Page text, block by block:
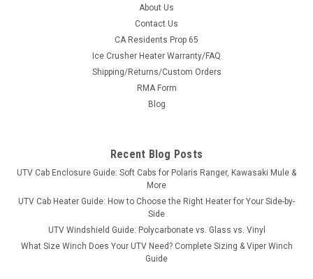
About Us
Contact Us
CA Residents Prop 65
Ice Crusher Heater Warranty/FAQ
Shipping/Returns/Custom Orders
RMA Form
Blog
Recent Blog Posts
UTV Cab Enclosure Guide: Soft Cabs for Polaris Ranger, Kawasaki Mule &
More
UTV Cab Heater Guide: How to Choose the Right Heater for Your Side-by-
Side
UTV Windshield Guide: Polycarbonate vs. Glass vs. Vinyl
What Size Winch Does Your UTV Need? Complete Sizing & Viper Winch
Guide